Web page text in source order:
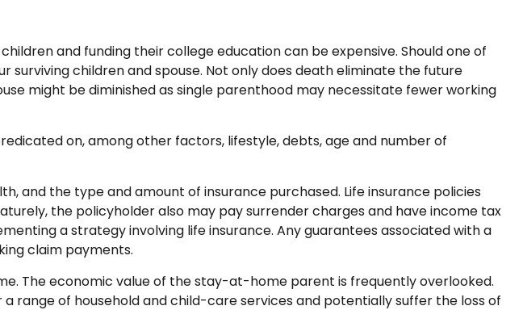
and funding their college education can be expensive. Should one of
children and spouse. Not only does death eliminate the future
might be diminished as single parenthood may necessitate fewer working
on, among other factors, lifestyle, debts, age and number of
and the type and amount of insurance purchased. Life insurance policies
the policyholder also may pay surrender charges and have income tax
a strategy involving life insurance. Any guarantees associated with a
claim payments.
The economic value of the stay-at-home parent is frequently overlooked.
range of household and child-care services and potentially suffer the loss of